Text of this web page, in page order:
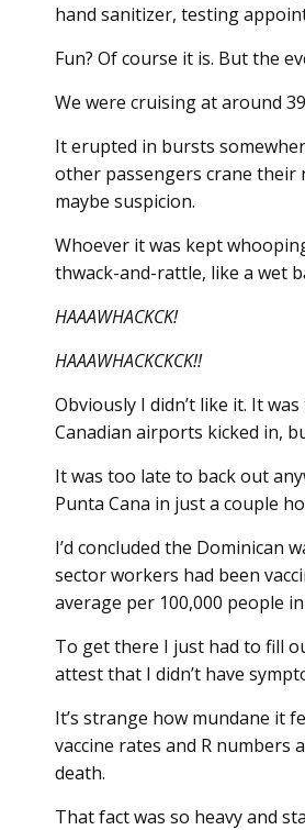
hand sanitizer, testing
Fun? Of course it is. But the
We were cruising at around
It erupted in bursts
other passengers crane their
maybe suspicion.
Whoever it was kept
thwack-and-rattle, like a wet
HAAAWHACKCK!
HAAAWHACKCKCK!!
Obviously I didn’t like it. It
Canadian airports kicked in,
It was too late to back out
Punta Cana in just a couple
I’d concluded the Dominican
sector workers had been
average per 100,000 people
To get there I just had to fill
attest that I didn’t have
It’s strange how mundane it
vaccine rates and R
death.
That fact was so heavy and